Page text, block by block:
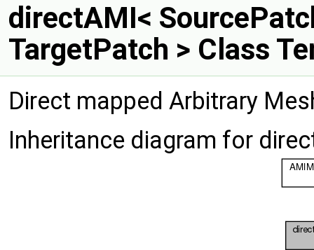
directAMI<
TargetPatch > Class
Direct mapped Arbitrary
Inheritance diagram for